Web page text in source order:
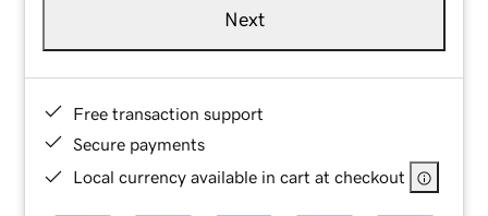
Next
Free transaction support
Secure payments
Local currency available in cart at checkout